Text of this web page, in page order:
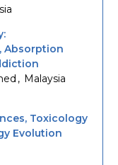
Absorption
Malaysia
Toxicology
Evolution